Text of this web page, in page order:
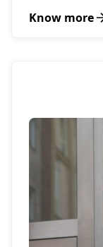
Know more